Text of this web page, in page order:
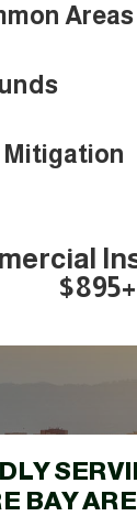
Areas
Mitigation
$895+
BAY